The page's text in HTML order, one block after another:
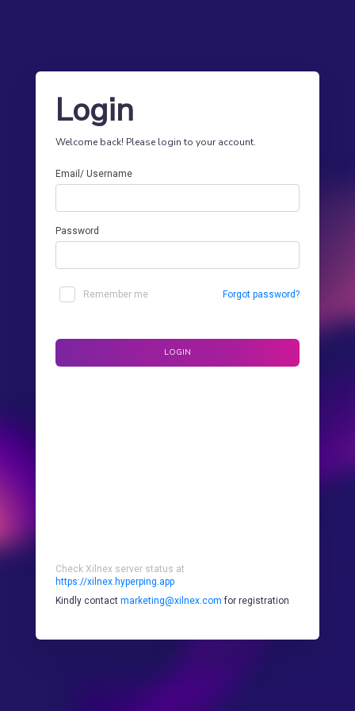
Login
Welcome back! Please login to your account.
Email/ Username
Password
Remember me Forgot password?
LOGIN
Check Xilnex server status at
https://xilnex.hyperping.app
Kindly contact marketing@xilnex.com for registration